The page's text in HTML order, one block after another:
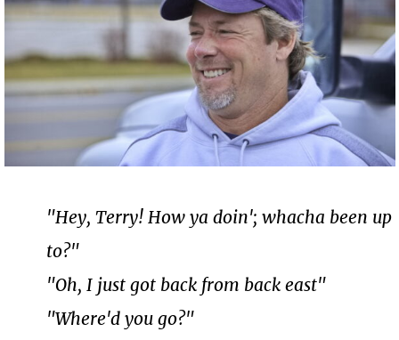
"Hey, Terry! How ya doin'; whacha been up
to?"
"Oh, I just got back from back east"
"Where'd you go?"